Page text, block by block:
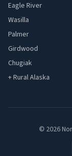
Eagle River
Wasilla
Palmer
Girdwood
Chugiak
+ Rural Alaska
© 2026